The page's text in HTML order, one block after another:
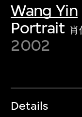
Wang Yin
Portrait 肖
2002
Details
About the
Discover
collections